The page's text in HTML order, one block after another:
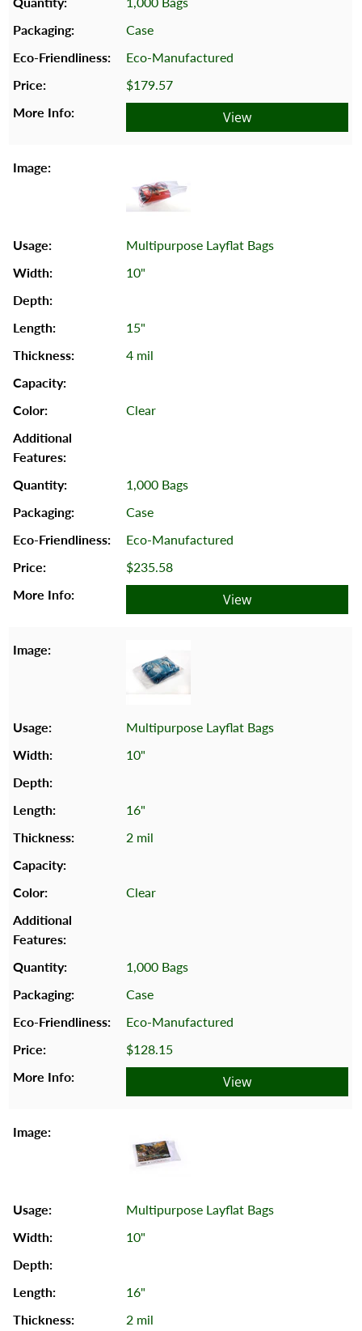
Case
Eco-Manufactured
$179.57
View
Multipurpose Layflat Bags
10"
15"
4 mil
Clear
1,000 Bags
Case
Eco-Manufactured
$235.58
View
Multipurpose Layflat Bags
10"
16"
2 mil
Clear
1,000 Bags
Case
Eco-Manufactured
$128.15
View
Multipurpose Layflat Bags
10"
16"
2 mil